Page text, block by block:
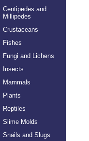
Centipedes and
Millipedes
Crustaceans
Fishes
Fungi and Lichens
Insects
Mammals
Plants
Reptiles
Slime Molds
Snails and Slugs